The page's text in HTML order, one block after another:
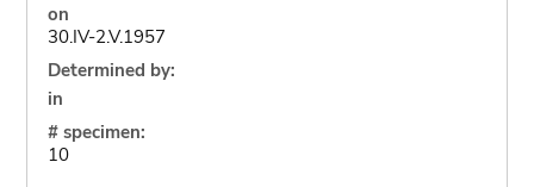
on
30.IV-2.V.1957
Determined by:
in
# specimen:
10